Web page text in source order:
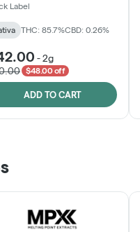
Label
THC: 85.7%CBD: 0.26%
-2g
$48.00 off
ADD TO CART